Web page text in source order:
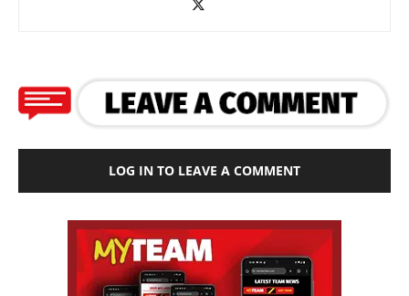
LOG IN TO LEAVE A COMMENT